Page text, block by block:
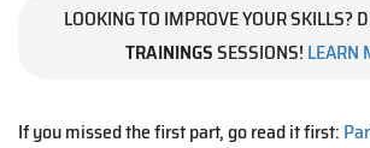
LOOKING TO IMPROVE YOUR SKILLS?
TRAININGSSESSIONS! LEARN
If you missed the first part, go read it first: